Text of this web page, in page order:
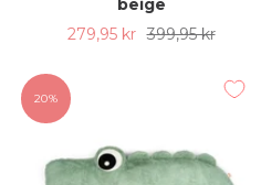
beige
Sale
279,95 kr Regular
399,95 kr
20%